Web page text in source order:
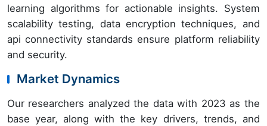
learning algorithms for actionable insights. System
scalability testing, data encryption techniques, and
api connectivity standards ensure platform reliability
and security.
Market Dynamics
Our researchers analyzed the data with 2023 as the
base year, along with the key drivers, trends, and